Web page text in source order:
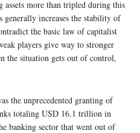
assets more than tripled during this
generally increases the stability of
the basic law of capitalist
players give way to stronger
the situation gets out of control,
the unprecedented granting of
totaling USD 16.1 trillion in
banking sector that went out of